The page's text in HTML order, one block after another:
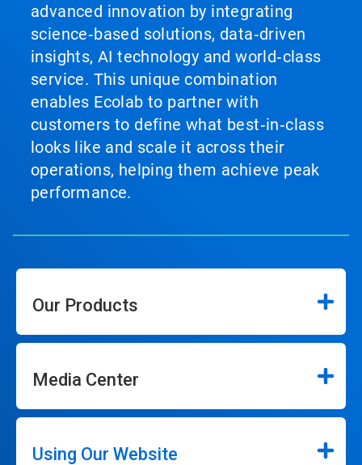
advanced innovation by integrating
science‑based solutions, data‑driven
insights, AI technology and world‑class
service. This unique combination
enables Ecolab to partner with
customers to define what best‑in‑class
looks like and scale it across their
operations, helping them achieve peak
performance.
Our Products
Media Center
Using Our Website